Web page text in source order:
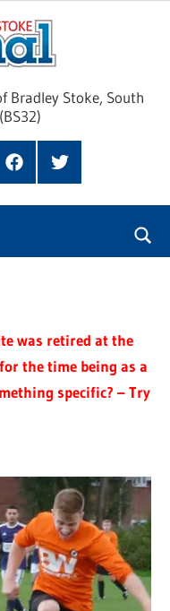
Bradley Stoke, South
FacebookTwitter
was retired at the
the time being as a
specific? – Try